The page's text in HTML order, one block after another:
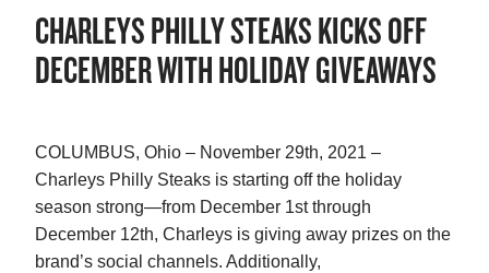
CHARLEYS PHILLY STEAKS KICKS OFF
DECEMBER WITH HOLIDAY GIVEAWAYS
COLUMBUS, Ohio – November 29th, 2021 –
Charleys Philly Steaks is starting off the holiday
season strong—from December 1st through
December 12th, Charleys is giving away prizes on the
brand’s social channels. Additionally,